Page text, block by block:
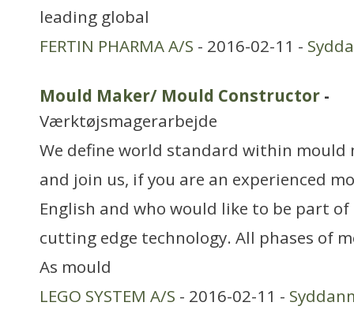
leading global
FERTIN PHARMA A/S - 2016-02-11 -
Mould Maker/ Mould Constructor -
Værktøjsmagerarbejde
We define world standard within mould
and join us, if you are an experienced
English and who would like to be part
cutting edge technology. All phases of
As mould
LEGO SYSTEM A/S - 2016-02-11 -